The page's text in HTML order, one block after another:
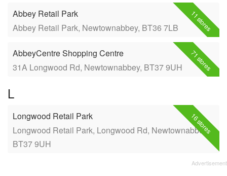
11 stores
Abbey Retail Park
Abbey Retail Park, Newtownabbey, BT36 7LB
71 stores
AbbeyCentre Shopping Centre
31A Longwood Rd, Newtownabbey, BT37 9UH
L
16 stores
Longwood Retail Park
Longwood Retail Park, Longwood Rd, Newtownabbey,
BT37 9UH